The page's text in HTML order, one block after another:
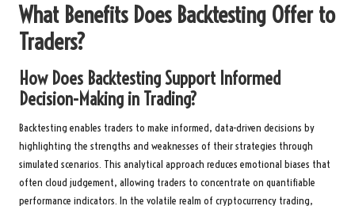
What Benefits Does Backtesting Offer to
Traders?
How Does Backtesting Support Informed
Decision-Making in Trading?
Backtesting enables traders to make informed, data-driven decisions by
highlighting the strengths and weaknesses of their strategies through
simulated scenarios. This analytical approach reduces emotional biases that
often cloud judgement, allowing traders to concentrate on quantifiable
performance indicators. In the volatile realm of cryptocurrency trading,